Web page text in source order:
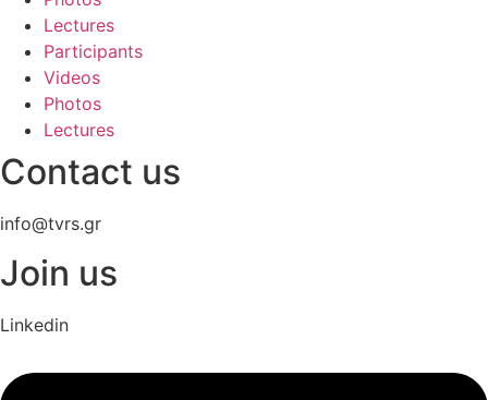
Lectures
Participants
Videos
Photos
Lectures
Contact us
info@tvrs.gr
Join us
Linkedin